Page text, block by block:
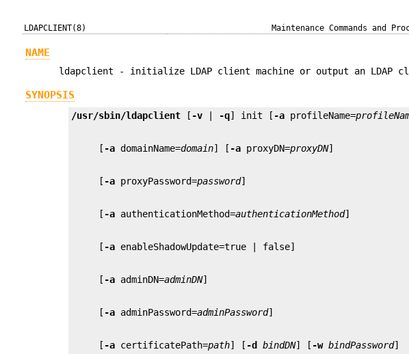
LDAPCLIENT(8) Maintenance Commands and
NAME
ldapclient - initialize LDAP client machine or output an LDAP
SYNOPSIS
/usr/sbin/ldapclient [ -v -q] init [ -a profileName=
     [
-a domainName=domain] [ -a proxyDN=proxyDN
     [
-a proxyPassword=password
     [
-a authenticationMethod=authenticationMethod
     [
-a
     [
-a adminDN=adminDN
     [
-a adminPassword=adminPassword
     [
-a certificatePath=path] [ -d bindDN] [ -w bindPassword